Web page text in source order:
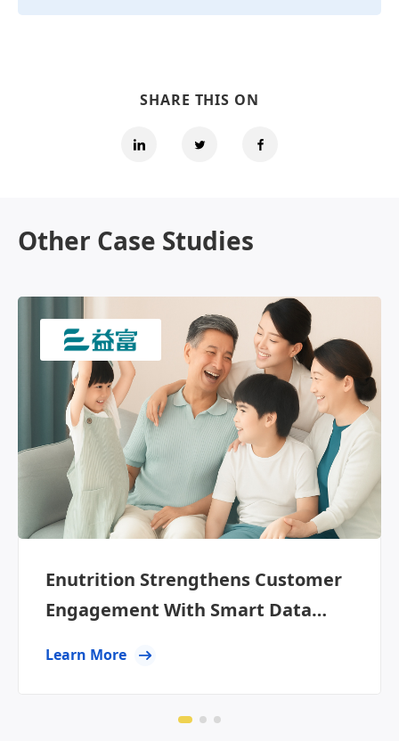
SHARE THIS ON
Other Case Studies
Enutrition Strengthens Customer
Engagement With Smart Data
Learn More